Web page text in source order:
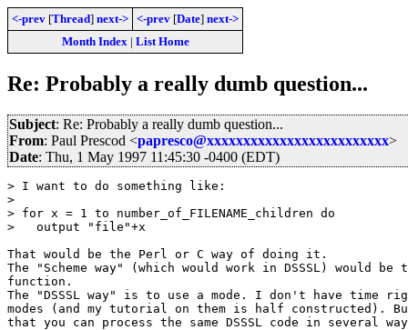
<-prev [Thread] next-> <-prev [Date] next->
Month Index| List Home
Re: Probably a really dumb question...
Subject: Re: Probably a really dumb question...
From: Paul Prescod <papresco@xxxxxxxxxxxxxxxxxxxxxxxxx>
Date: Thu, 1 May 1997 11:45:30 -0400 (EDT)
> I want to do something like:
>
> for x = 1 to number_of_FILENAME_children do
>   output "file"+x
That would be the Perl or C way of doing it.
The "Scheme way" (which would work in DSSSL) would
function.
The "DSSSL way" is to use a mode. I don't have time
modes (and my tutorial on them is half constructed).
that you can process the same DSSSL code in several